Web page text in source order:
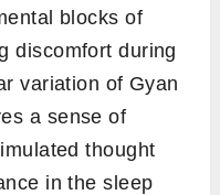
blocks of
discomfort during
variation of Gyan
a sense of
thought
in the sleep